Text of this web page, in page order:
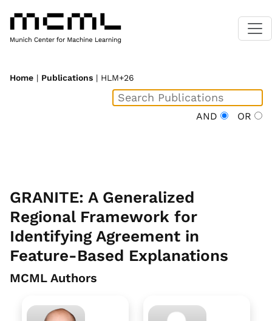
Home | Publications | HLM+26
AND OR
GRANITE: A Generalized
Regional Framework for
Identifying Agreement in
Feature-Based Explanations
MCML Authors